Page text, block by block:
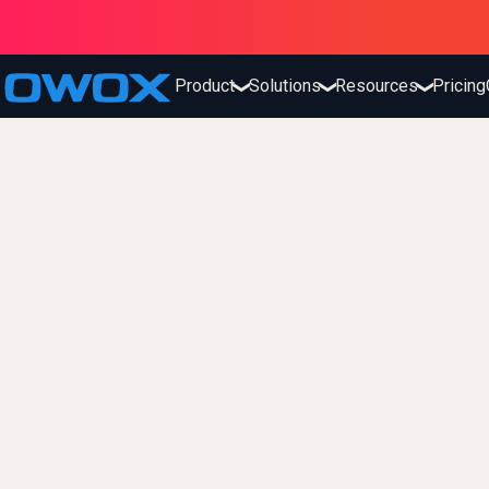
Product❯Solutions❯Resources❯Pricing